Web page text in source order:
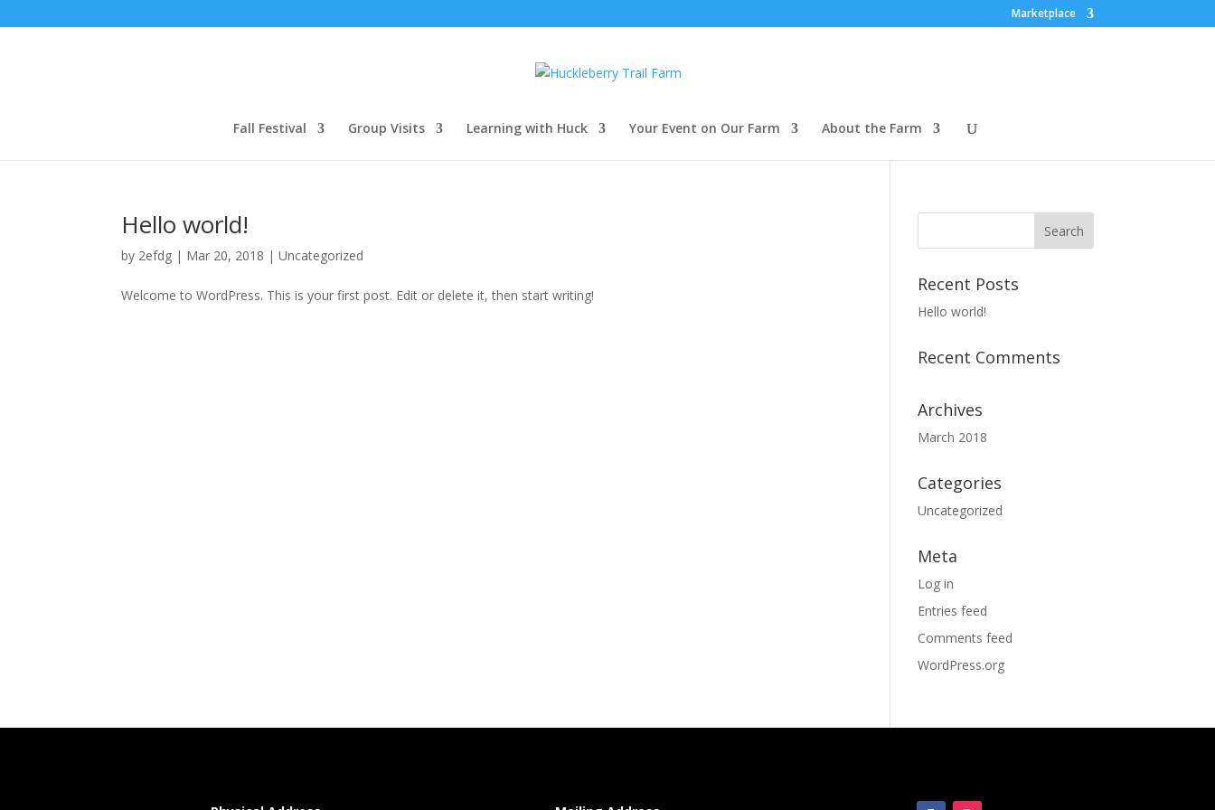
Marketplace
Fall Festival Group Visits Learning with Huck Your Event on Our Farm About the Farm
Hello world!
by 2efdg | Mar 20, 2018 |Uncategorized
Welcome to WordPress. This is your first post. Edit or delete it, then start writing!
Recent Posts
Hello world!
Recent Comments
Archives
March 2018
Categories
Uncategorized
Meta
Log in
Entries feed
Comments feed
WordPress.org